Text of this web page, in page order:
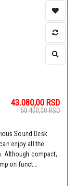
43.080,00 RSD
50.400,00RSD
Sound Desk
enjoy all the
Although compact,
on funct...